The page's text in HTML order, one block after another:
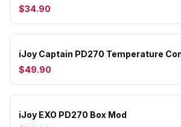
$34.90
iJoy Captain PD270 Temperature
$49.90
iJoy EXO PD270 Box Mod